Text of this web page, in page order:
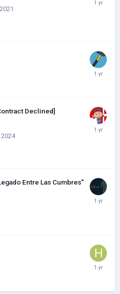
Declined]
Entre Las Cumbres''